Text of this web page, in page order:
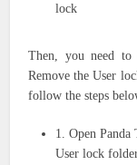
lock
Then, you need to
Remove the User
follow the steps
1. Open Panda
User lock